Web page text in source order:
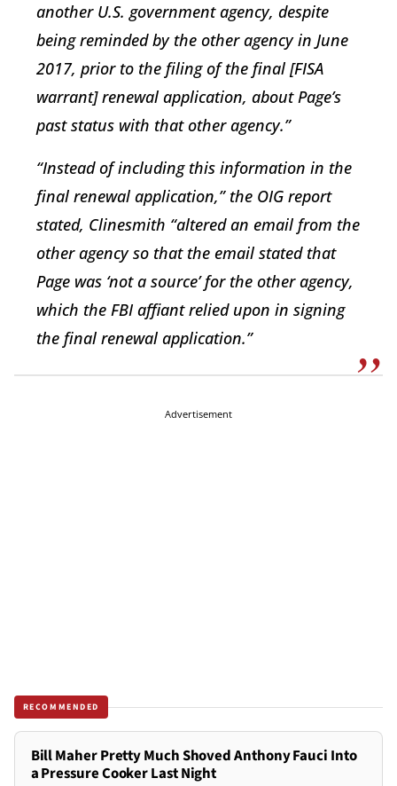
another U.S. government agency, despite
being reminded by the other agency in June
2017, prior to the filing of the final [FISA
warrant] renewal application, about Page’s
past status with that other agency.”
“Instead of including this information in the
final renewal application,” the OIG report
stated, Clinesmith “altered an email from the
other agency so that the email stated that
Page was ‘not a source’ for the other agency,
which the FBI affiant relied upon in signing
the final renewal application.”
Advertisement
RECOMMENDED
Bill Maher Pretty Much Shoved Anthony Fauci Into
a Pressure Cooker Last Night